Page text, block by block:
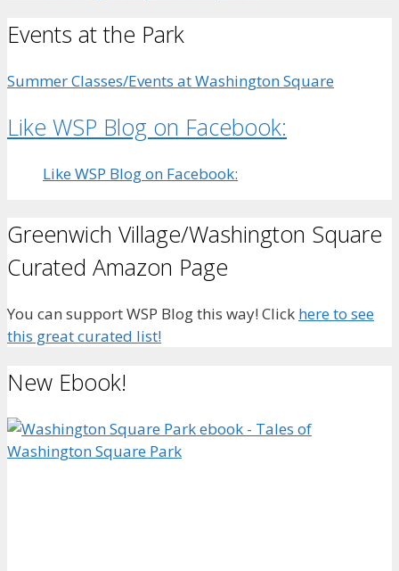
Events at the Park
Summer Classes/Events at Washington Square
Like WSP Blog on Facebook:
Like WSP Blog on Facebook:
Greenwich Village/Washington Square
Curated Amazon Page
You can support WSP Blog this way! Click here to see
this great curated list!
New Ebook!